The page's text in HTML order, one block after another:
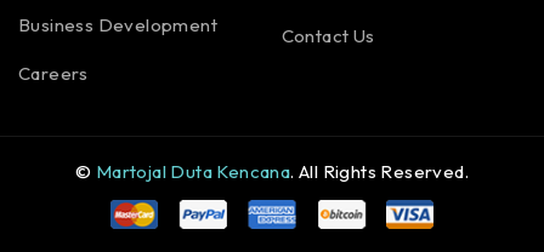
Business Development
Careers
Contact Us
© Martojal Duta Kencana. All Rights Reserved.